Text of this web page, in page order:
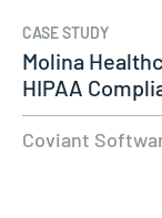
CASE STUDY
Molina
HIPAA
Diplomat…
Coviant